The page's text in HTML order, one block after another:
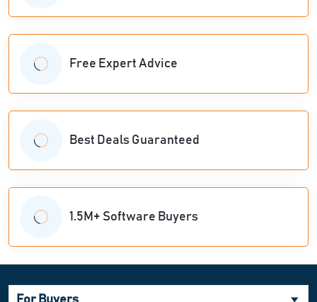
Free Expert Advice
Best Deals Guaranteed
1.5M+ Software Buyers